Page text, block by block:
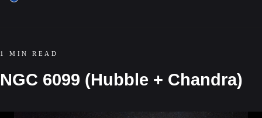
1 MIN READ
NGC 6099 (Hubble + Chandra)